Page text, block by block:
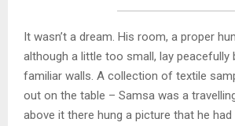
It wasn’t a dream. His room, a proper
although a little too small, lay
familiar walls. A collection of textile
out on the table – Samsa was a
above it there hung a picture that he